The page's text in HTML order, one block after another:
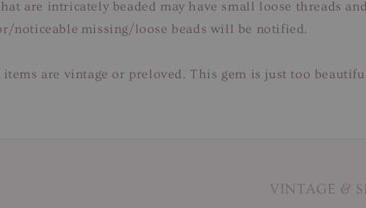
are intricately beaded may have small loose threads
noticeable missing/loose beads will be notified.
are vintage or preloved. This gem is just too
VINTAGE &